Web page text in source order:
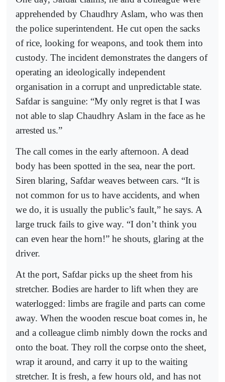
apprehended by Chaudhry Aslam, who was then
the police superintendent. He cut open the sacks
of rice, looking for weapons, and took them into
custody. The incident demonstrates the dangers of
operating an ideologically independent
organisation in a corrupt and unpredictable state.
Safdar is sanguine: “My only regret is that I was
not able to slap Chaudhry Aslam in the face as he
arrested us.”
The call comes in the early afternoon. A dead
body has been spotted in the sea, near the port.
Siren blaring, Safdar weaves between cars. “It is
not common for us to have accidents, and when
we do, it is usually the public’s fault,” he says. A
large truck fails to give way. “I don’t think you
can even hear the horn!” he shouts, glaring at the
driver.
At the port, Safdar picks up the sheet from his
stretcher. Bodies are harder to lift when they are
waterlogged: limbs are fragile and parts can come
away. When the wooden rescue boat comes in, he
and a colleague climb nimbly down the rocks and
onto the boat. They roll the corpse onto the sheet,
wrap it around, and carry it up to the waiting
stretcher. It is fresh, a few hours old, and has not